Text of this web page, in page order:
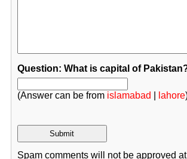
Question: What is capital of
(Answer can be from islamabad lahore
Spam comments will not be approved